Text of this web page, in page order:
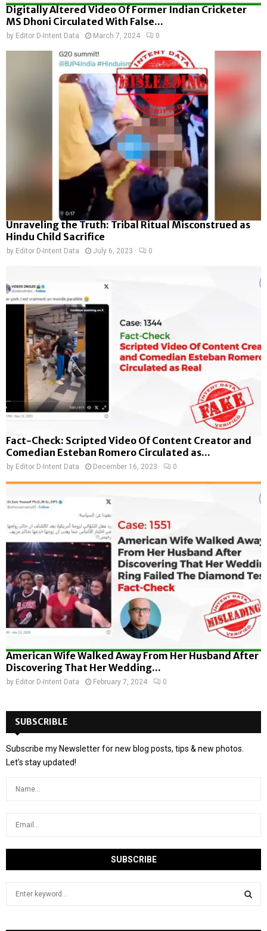
Digitally Altered Video Of Former Indian Cricketer
MS Dhoni Circulated With False...
by Editor D-Intent Data March 7, 2024 0
Unraveling the Truth: Tribal Ritual Misconstrued as
Hindu Child Sacrifice
by Editor D-Intent Data July 6, 2023 0
Fact-Check: Scripted Video Of Content Creator and
Comedian Esteban Romero Circulated as...
by Editor D-Intent Data December 16, 2023 0
American Wife Walked Away From Her Husband After
Discovering That Her Wedding...
by Editor D-Intent Data February 7, 2024 0
SUBSCRIBLE
Subscribe my Newsletter for new blog posts, tips & new photos.
Let's stay updated!